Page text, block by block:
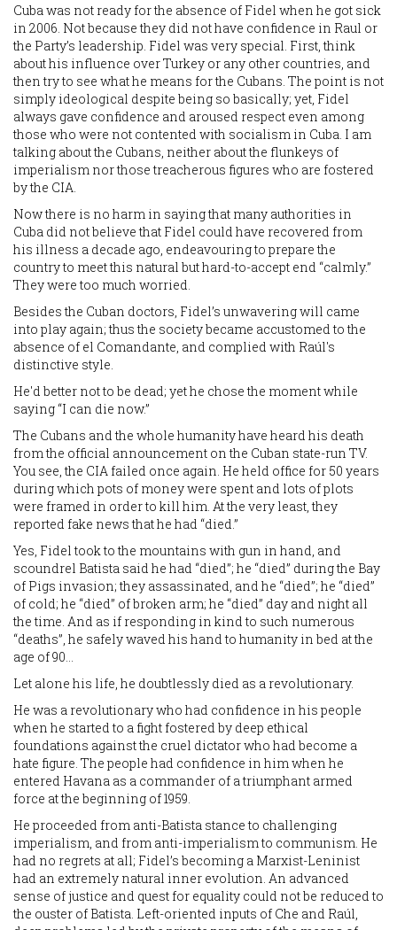
Cuba was not ready for the absence of Fidel when he got sick
in 2006. Not because they did not have confidence in Raul or
the Party’s leadership. Fidel was very special. First, think
about his influence over Turkey or any other countries, and
then try to see what he means for the Cubans. The point is not
simply ideological despite being so basically; yet, Fidel
always gave confidence and aroused respect even among
those who were not contented with socialism in Cuba. I am
talking about the Cubans, neither about the flunkeys of
imperialism nor those treacherous figures who are fostered
by the CIA.
Now there is no harm in saying that many authorities in
Cuba did not believe that Fidel could have recovered from
his illness a decade ago, endeavouring to prepare the
country to meet this natural but hard-to-accept end “calmly.”
They were too much worried.
Besides the Cuban doctors, Fidel’s unwavering will came
into play again; thus the society became accustomed to the
absence of el Comandante, and complied with Raúl's
distinctive style.
He'd better not to be dead; yet he chose the moment while
saying “I can die now.”
The Cubans and the whole humanity have heard his death
from the official announcement on the Cuban state-run TV.
You see, the CIA failed once again. He held office for 50 years
during which pots of money were spent and lots of plots
were framed in order to kill him. At the very least, they
reported fake news that he had “died.”
Yes, Fidel took to the mountains with gun in hand, and
scoundrel Batista said he had “died”; he “died” during the Bay
of Pigs invasion; they assassinated, and he “died”; he “died”
of cold; he “died” of broken arm; he “died” day and night all
the time. And as if responding in kind to such numerous
“deaths”, he safely waved his hand to humanity in bed at the
age of 90…
Let alone his life, he doubtlessly died as a revolutionary.
He was a revolutionary who had confidence in his people
when he started to a fight fostered by deep ethical
foundations against the cruel dictator who had become a
hate figure. The people had confidence in him when he
entered Havana as a commander of a triumphant armed
force at the beginning of 1959.
He proceeded from anti-Batista stance to challenging
imperialism, and from anti-imperialism to communism. He
had no regrets at all; Fidel’s becoming a Marxist-Leninist
had an extremely natural inner evolution. An advanced
sense of justice and quest for equality could not be reduced to
the ouster of Batista. Left-oriented inputs of Che and Raúl,